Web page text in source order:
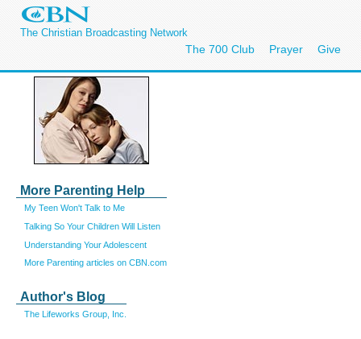
The Christian Broadcasting Network
The 700 Club Prayer Give
More Parenting Help
My Teen Won't Talk to Me
Talking So Your Children Will Listen
Understanding Your Adolescent
More Parenting articles on CBN.com
Author's Blog
The Lifeworks Group, Inc.